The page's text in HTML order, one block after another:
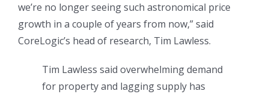
we’re no longer seeing such astronomical price
growth in a couple of years from now,” said
CoreLogic’s head of research, Tim Lawless.
Tim Lawless said overwhelming demand
for property and lagging supply has